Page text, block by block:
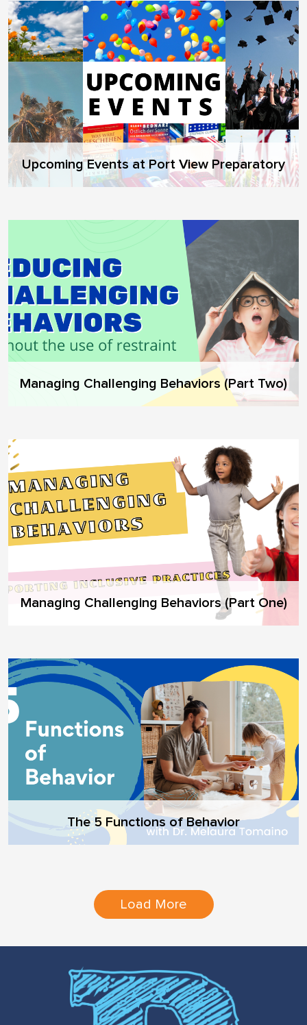
Upcoming Events at Port View Preparatory
Managing Challenging Behaviors (Part Two)
Managing Challenging Behaviors (Part One)
The 5 Functions of Behavior
Load More